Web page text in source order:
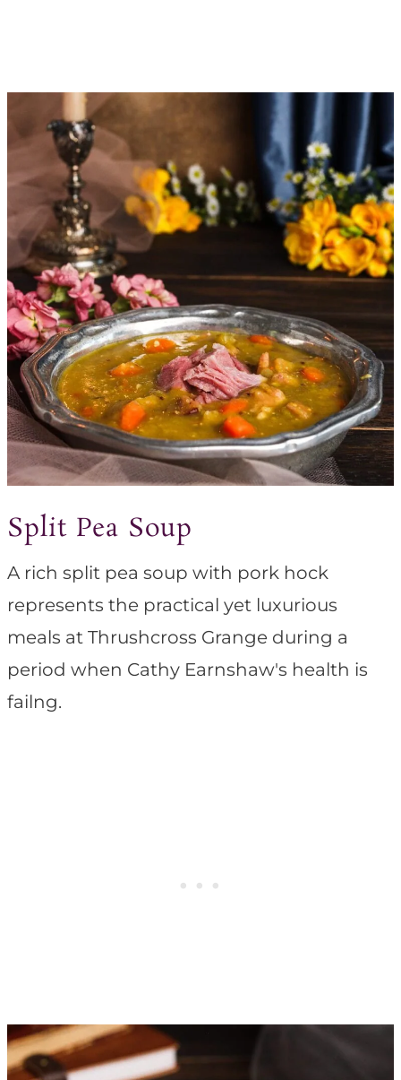
Split Pea Soup
A rich split pea soup with pork hock
represents the practical yet luxurious
meals at Thrushcross Grange during a
period when Cathy Earnshaw's health is
failng.